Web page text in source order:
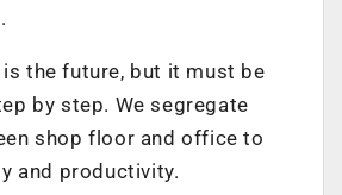
the future, but it must be
by step. We segregate
shop floor and office to
and productivity.